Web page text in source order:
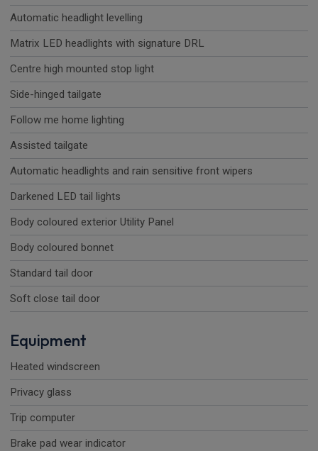
Automatic headlight levelling
Matrix LED headlights with signature DRL
Centre high mounted stop light
Side-hinged tailgate
Follow me home lighting
Assisted tailgate
Automatic headlights and rain sensitive front wipers
Darkened LED tail lights
Body coloured exterior Utility Panel
Body coloured bonnet
Standard tail door
Soft close tail door
Equipment
Heated windscreen
Privacy glass
Trip computer
Brake pad wear indicator